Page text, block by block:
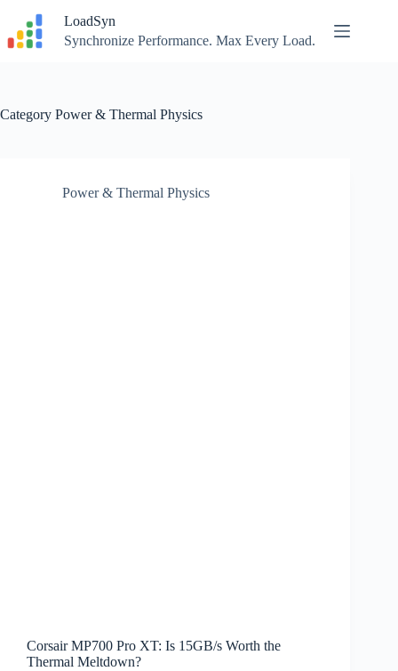
content
LoadSyn
Synchronize Performance. Max Every Load.
Category Power & Thermal Physics
Power & Thermal Physics
Corsair MP700 Pro XT: Is 15GB/s Worth the
Thermal Meltdown?